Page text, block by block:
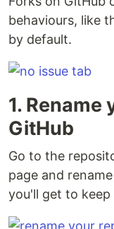
behaviours, like
by default.
1.
GitHub
Go to the
page and
you'll get to keep